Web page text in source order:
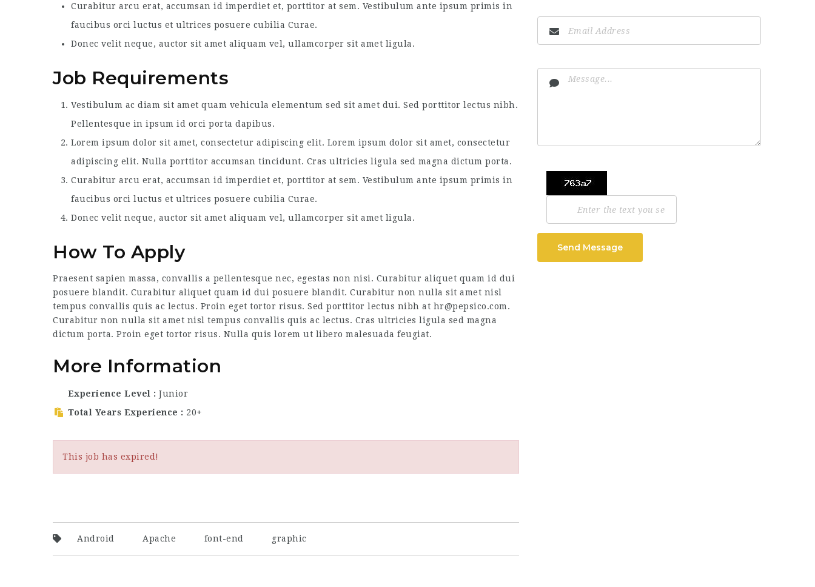
Curabitur arcu erat, accumsan id imperdiet et, porttitor at sem. Vestibulum ante ipsum primis in
faucibus orci luctus et ultrices posuere cubilia Curae.
Donec velit neque, auctor sit amet aliquam vel, ullamcorper sit amet ligula.
Job Requirements
Vestibulum ac diam sit amet quam vehicula elementum sed sit amet dui. Sed porttitor lectus nibh.
Pellentesque in ipsum id orci porta dapibus.
Lorem ipsum dolor sit amet, consectetur adipiscing elit. Lorem ipsum dolor sit amet, consectetur
adipiscing elit. Nulla porttitor accumsan tincidunt. Cras ultricies ligula sed magna dictum porta.
Curabitur arcu erat, accumsan id imperdiet et, porttitor at sem. Vestibulum ante ipsum primis in
faucibus orci luctus et ultrices posuere cubilia Curae.
Donec velit neque, auctor sit amet aliquam vel, ullamcorper sit amet ligula.
How To Apply
Praesent sapien massa, convallis a pellentesque nec, egestas non nisi. Curabitur aliquet quam id dui
posuere blandit. Curabitur aliquet quam id dui posuere blandit. Curabitur non nulla sit amet nisl
tempus convallis quis ac lectus. Proin eget tortor risus. Sed porttitor lectus nibh at hr@pepsico.com.
Curabitur non nulla sit amet nisl tempus convallis quis ac lectus. Cras ultricies ligula sed magna
dictum porta. Proin eget tortor risus. Nulla quis lorem ut libero malesuada feugiat.
More Information
Experience Level
Junior
Total Years Experience
20+
This job has expired!
Android Apache font-end graphic
Send Message